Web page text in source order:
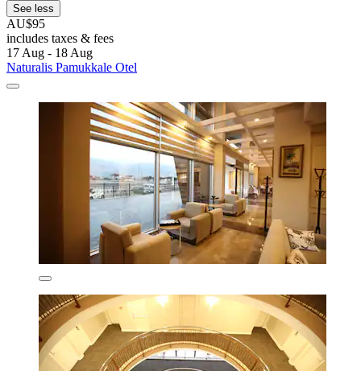
See less
AU$95
includes taxes & fees
17 Aug - 18 Aug
Naturalis Pamukkale Otel